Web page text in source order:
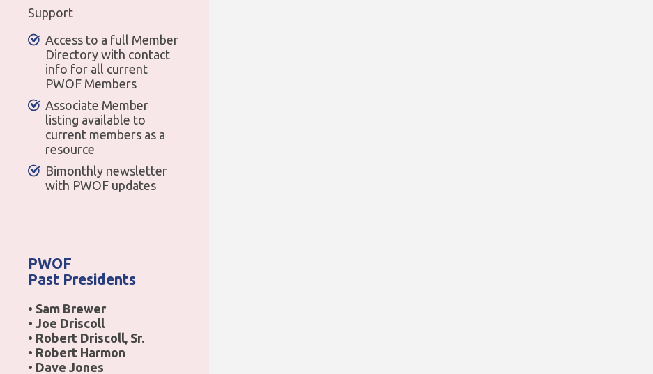
Support
Access to a full Member
Directory with contact
info for all current
PWOF Members
Associate Member
listing available to
current members as a
resource
Bimonthly newsletter
with PWOF updates
PWOF
Past Presidents
• Sam Brewer
• Joe Driscoll
• Robert Driscoll, Sr.
• Robert Harmon
• Dave Jones